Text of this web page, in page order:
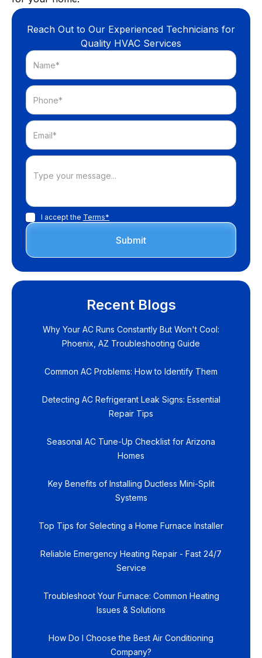
Reach Out to Our Experienced Technicians for
Quality HVAC Services
I accept the Terms*
Recent Blogs
Why Your AC Runs Constantly But Won't Cool:
Phoenix, AZ Troubleshooting Guide
Common AC Problems: How to Identify Them
Detecting AC Refrigerant Leak Signs: Essential
Repair Tips
Seasonal AC Tune-Up Checklist for Arizona
Homes
Key Benefits of Installing Ductless Mini-Split
Systems
Top Tips for Selecting a Home Furnace Installer
Reliable Emergency Heating Repair - Fast 24/7
Service
Troubleshoot Your Furnace: Common Heating
Issues & Solutions
How Do I Choose the Best Air Conditioning
Company?